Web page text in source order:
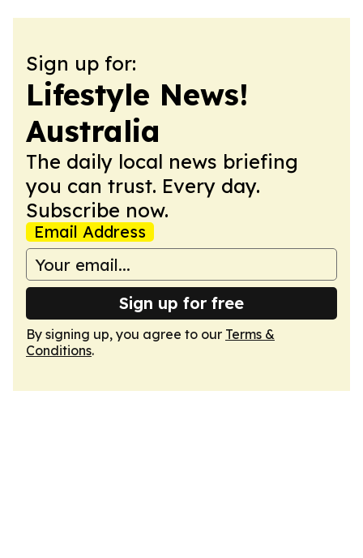
Sign up for:
Lifestyle News!
Australia
The daily local news briefing
you can trust. Every day.
Subscribe now.
Email Address
Sign up for free
By signing up, you agree to our Terms &
Conditions.